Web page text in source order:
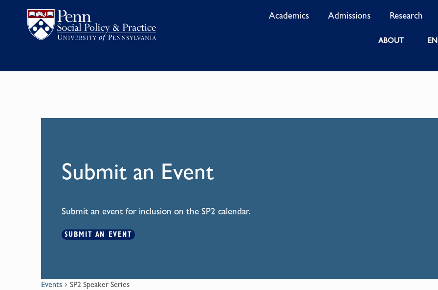
Academics Admissions Research
ABOUT
Submit an Event
Submit an event for inclusion on the SP2 calendar.
SUBMIT AN EVENT
Events SP2 Speaker Series